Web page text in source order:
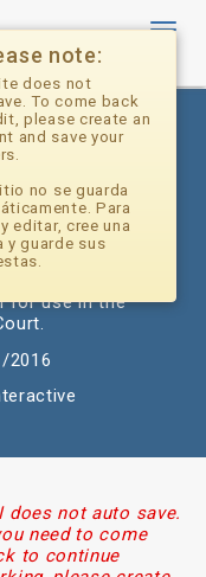
Toggle
that helps
for free.
Custody
Court
for use in the
2016
does not auto save.
need to come
to continue
note:
does not
To come back
please create an
and save your
no se guarda
Para
editar, cree una
y guarde sus